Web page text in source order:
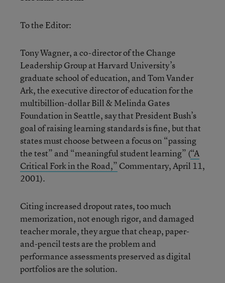
To the Editor:
Tony Wagner, a co-director of the Change
Leadership Group at Harvard University’s
graduate school of education, and Tom Vander
Ark, the executive director of education for the
multibillion-dollar Bill & Melinda Gates
Foundation in Seattle, say that President Bush’s
goal of raising learning standards is fine, but that
states must choose between a focus on “passing
the test” and “meaningful student learning” (“A
Critical Fork in the Road,” Commentary, April 11,
2001).
Citing increased dropout rates, too much
memorization, not enough rigor, and damaged
teacher morale, they argue that cheap, paper-
and-pencil tests are the problem and
performance assessments preserved as digital
portfolios are the solution.